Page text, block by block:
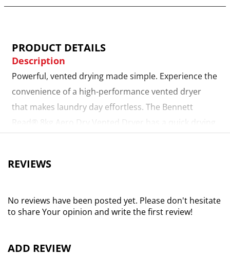
PRODUCT DETAILS
Description
Powerful, vented drying made simple. Experience the
convenience of a high-performance vented dryer
that makes laundry day effortless. The Bennett
Read® 8kg Aero Dry Vented Dryer has a quick drying
laundry dries quickly while reducing energy waste.
smooth, uninterrupted operation. Reduces creases
for less ironing. The anti-crease function minimises
ironing easier and keeping your clothes looking their
REVIEWS
No reviews have been posted yet. Please don't hesitate
to share Your opinion and write the first review!
ADD REVIEW